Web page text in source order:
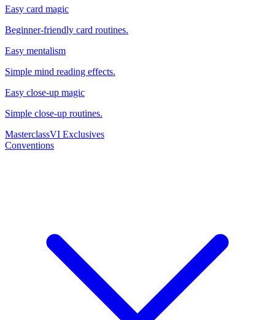
Easy card magic
Beginner-friendly card routines.
Easy mentalism
Simple mind reading effects.
Easy close-up magic
Simple close-up routines.
MasterclassVI Exclusives
Conventions